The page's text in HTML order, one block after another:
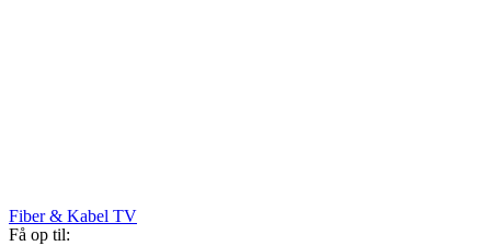
Fiber & Kabel TV
Få op til: